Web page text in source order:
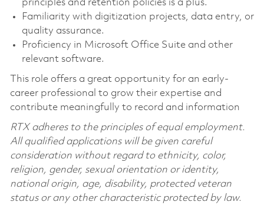
principles and retention policies is a plus.
Familiarity with digitization projects, data entry, or
quality assurance.
Proficiency in Microsoft Office Suite and other
relevant software.
This role offers a great opportunity for an early-
career professional to grow their expertise and
contribute meaningfully to record and information
RTX adheres to the principles of equal employment.
All qualified applications will be given careful
consideration without regard to ethnicity, color,
religion, gender, sexual orientation or identity,
national origin, age, disability, protected veteran
status or any other characteristic protected by law.